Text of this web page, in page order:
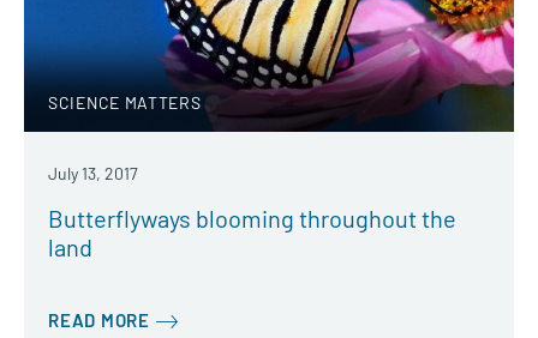
SCIENCE MATTERS
July 13, 2017
Butterflyways blooming throughout the
land
READ MORE